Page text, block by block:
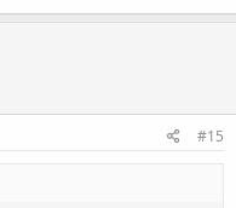
#15